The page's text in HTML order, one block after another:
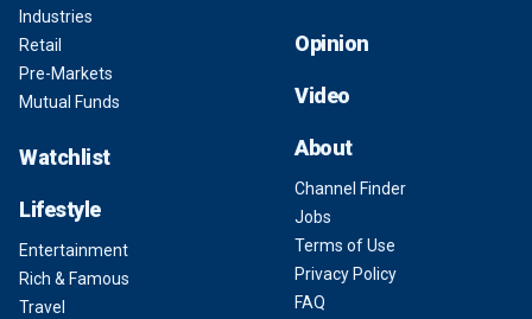
Industries
Retail
Pre-Markets
Mutual Funds
Watchlist
Lifestyle
Entertainment
Rich & Famous
Travel
Opinion
Video
About
Channel Finder
Jobs
Terms of Use
Privacy Policy
FAQ